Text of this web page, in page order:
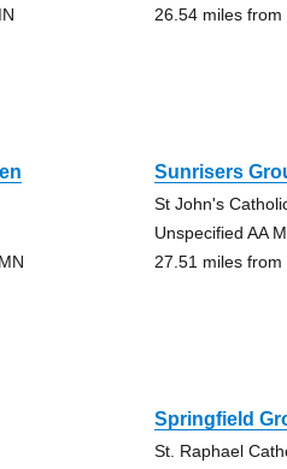
26.54 miles
Sunrisers
St John's
Unspecified AA
27.51 miles
Springfield
St. Raphael